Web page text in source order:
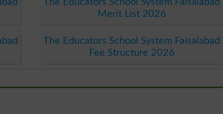
Merit List 2026
The Educators School System Faisalabad
Fee Structure 2026